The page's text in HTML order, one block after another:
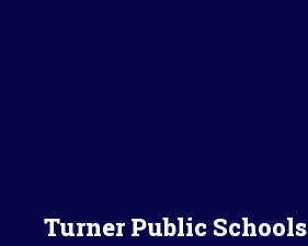
Turner Public Schools